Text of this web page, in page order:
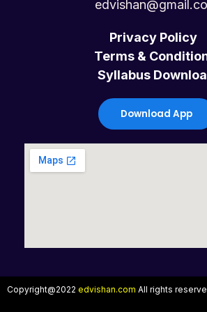
c
e
b
o
o
i
t
t
e
r
u
t
u
b
e
Privacy Policy
Terms &
Syllabus
Download App
Copyright@2022 edvishan.com All rights